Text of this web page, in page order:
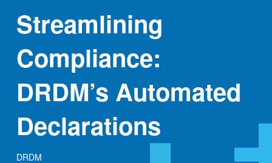
Streamlining
Compliance:
DRDM’s Automated
Declarations
DRDM